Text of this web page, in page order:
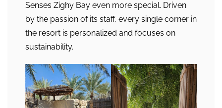
Senses Zighy Bay even more special. Driven
by the passion of its staff, every single corner in
the resort is personalized and focuses on
sustainability.